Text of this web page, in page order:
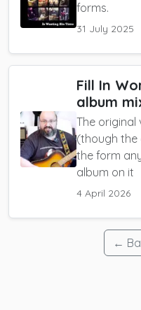
forms.
31 July 2025
Fill In
album
The original
(though the
the form
album on it
4 April 2026
←